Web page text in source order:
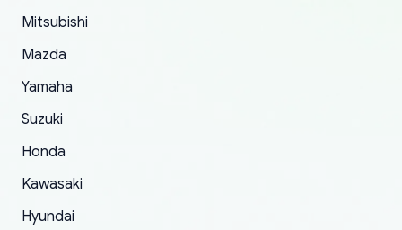
order.
Mitsubishi
Mazda
Yamaha
Suzuki
Honda
Kawasaki
Hyundai